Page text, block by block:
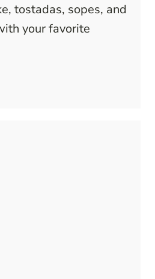
tostadas, sopes, and
your favorite